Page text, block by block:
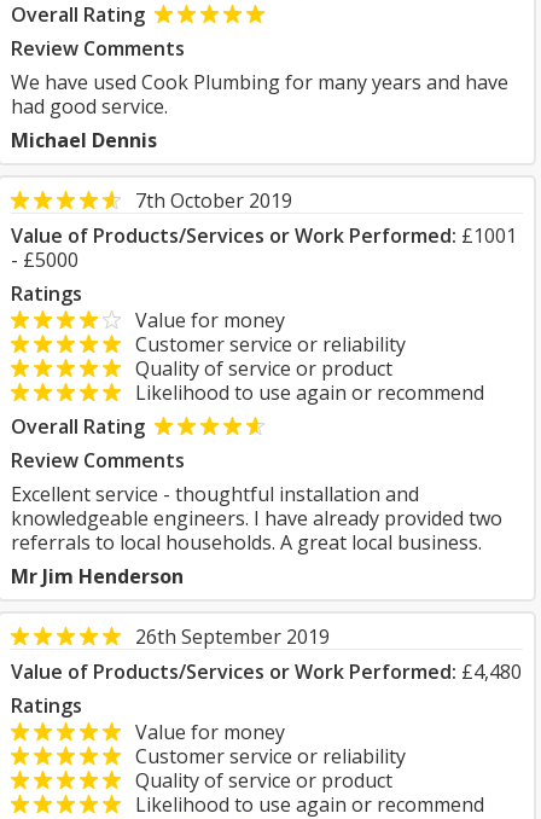
Overall Rating
Review Comments
We have used Cook Plumbing for many years and have
had good service.
Michael Dennis
7th October 2019
Value of Products/Services or Work Performed: £1001
- £5000
Ratings
Value for money
Customer service or reliability
Quality of service or product
Likelihood to use again or recommend
Overall Rating
Review Comments
Excellent service - thoughtful installation and
knowledgeable engineers. I have already provided two
referrals to local households. A great local business.
Mr Jim Henderson
26th September 2019
Value of Products/Services or Work Performed: £4,480
Ratings
Value for money
Customer service or reliability
Quality of service or product
Likelihood to use again or recommend